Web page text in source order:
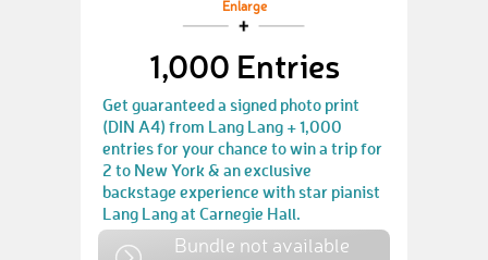
Enlarge
1,000 Entries
Get guaranteed a signed photo print
(DIN A4) from Lang Lang + 1,000
entries for your chance to win a trip for
2 to New York & an exclusive
backstage experience with star pianist
Lang Lang at Carnegie Hall.
Bundle not available